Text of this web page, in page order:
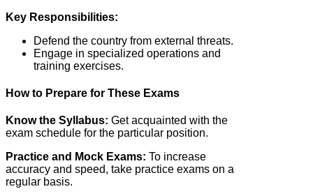
Key Responsibilities:
Defend the country from external threats.
Engage in specialized operations and
training exercises.
How to Prepare for These Exams
Know the Syllabus: Get acquainted with the
exam schedule for the particular position.
Practice and Mock Exams: To increase
accuracy and speed, take practice exams on a
regular basis.